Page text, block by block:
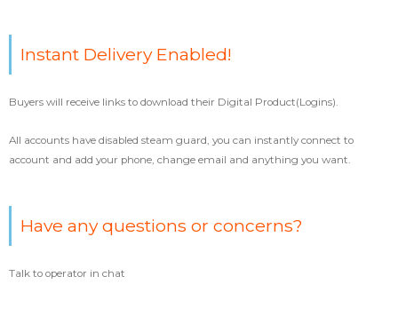
Instant Delivery Enabled!
Buyers will receive links to download their Digital Product(Logins).
All accounts have disabled steam guard, you can instantly connect to
account and add your phone, change email and anything you want.
Have any questions or concerns?
Talk to operator in chat